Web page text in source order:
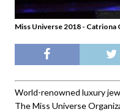
Miss Universe 2018 - Catriona
World-renowned luxury
The Miss Universe